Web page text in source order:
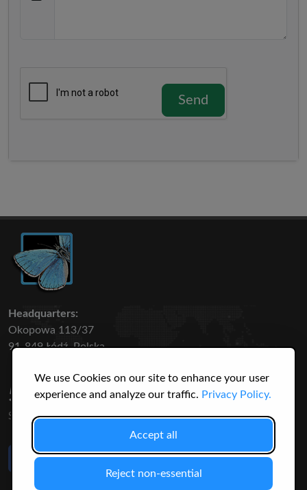
We use Cookies on our site to enhance your user
experience and analyze our traffic. Privacy Policy.
Accept all
Reject non-essential
Headquarters:
Okopowa 113/37
91-849 Łódź, Polska
50 316
SPECIES
3145
USERS
Like Us